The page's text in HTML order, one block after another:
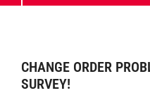
CHANGE ORDER
SURVEY!